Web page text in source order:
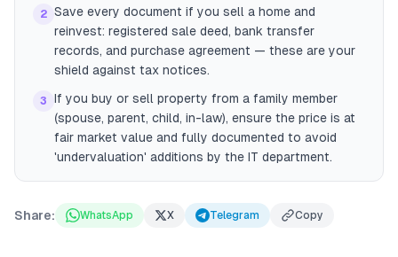
2 Save every document if you sell a home and
reinvest: registered sale deed, bank transfer
records, and purchase agreement — these are your
shield against tax notices.
3
If you buy or sell property from a family member
(spouse, parent, child, in-law), ensure the price is at
fair market value and fully documented to avoid
'undervaluation' additions by the IT department.
Share: WhatsApp X Telegram Copy